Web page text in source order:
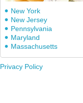
New York
New Jersey
Pennsylvania
Maryland
Massachusetts
Privacy Policy